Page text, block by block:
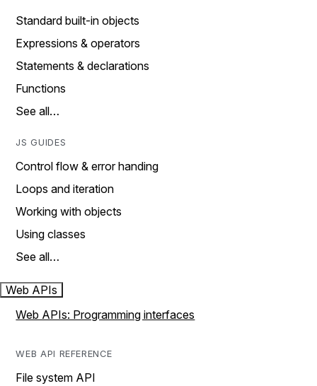
Standard built-in objects
Expressions & operators
Statements & declarations
Functions
See all…
JS GUIDES
Control flow & error handing
Loops and iteration
Working with objects
Using classes
See all…
Web APIs
Web APIs: Programming interfaces
WEB API REFERENCE
File system API